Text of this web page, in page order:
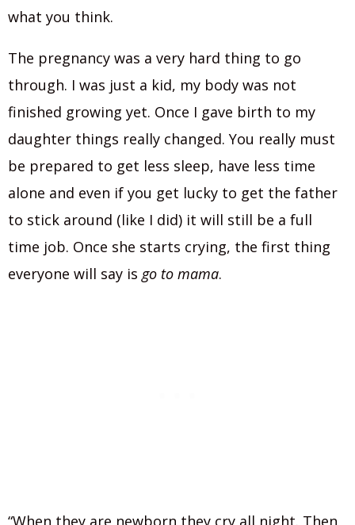
what you think.
The pregnancy was a very hard thing to go
through. I was just a kid, my body was not
finished growing yet. Once I gave birth to my
daughter things really changed. You really must
be prepared to get less sleep, have less time
alone and even if you get lucky to get the father
to stick around (like I did) it will still be a full
time job. Once she starts crying, the first thing
everyone will say is go to mama.
“When they are newborn they cry all night. Then